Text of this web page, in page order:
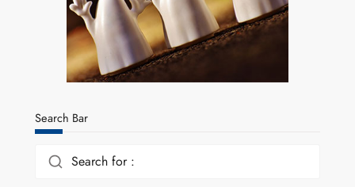
Search Bar
Search for :